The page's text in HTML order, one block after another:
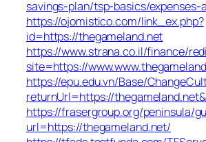
savings-plan/tsp-basics/expenses-
https://ojomistico.com/link_ex.php?
id=https://thegameland.net
https://www.strana.co.il/finance/
site=https://
https://epu.edu.vn/Base/
returnUrl=https://
https://frasergroup.org/peninsula/
url=https://thegameland.net/